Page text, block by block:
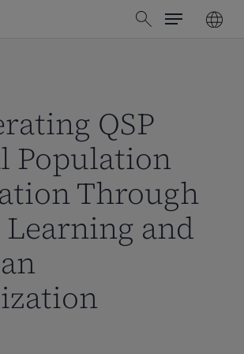
search
Menu
QSP
Population
Through
and